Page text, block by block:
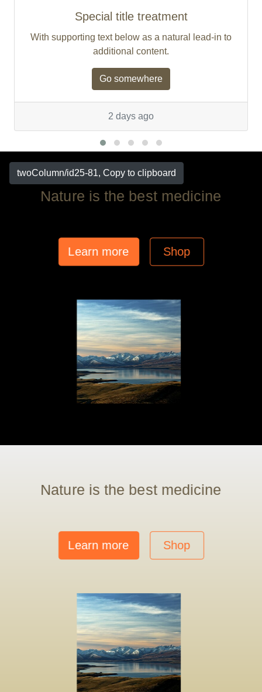
Special title treatment
With supporting text below as a natural lead-in to
additional content.
Go somewhere
2 days ago
Nature is the best medicine
Learn more Shop
Nature is the best medicine
Learn more Shop
twoColumn/id25-81, Copy to clipboard